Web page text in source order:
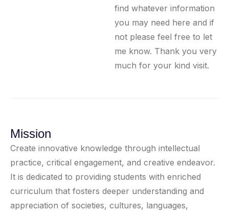
find whatever information
you may need here and if
not please feel free to let
me know. Thank you very
much for your kind visit.
Mission
Create innovative knowledge through intellectual
practice, critical engagement, and creative endeavor.
It is dedicated to providing students with enriched
curriculum that fosters deeper understanding and
appreciation of societies, cultures, languages,